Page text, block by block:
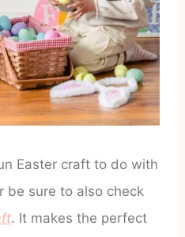
Easter craft to do with
be sure to also check
. It makes the perfect